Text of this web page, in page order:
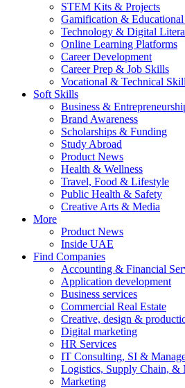
STEM Kits & Projects
Gamification & Educational
Technology & Digital
Online Learning Platforms
Career Development
Career Prep & Job Skills
Vocational & Technical
Soft Skills
Business &
Brand Awareness
Scholarships & Funding
Study Abroad
Product News
Health & Wellness
Travel, Food & Lifestyle
Public Health & Safety
Creative Arts & Media
More
Product News
Inside UAE
Find Companies
Accounting & Financial
Application development
Business services
Commercial Real Estate
Creative, design &
Digital marketing
HR Services
IT Consulting, SI &
Logistics, Supply Chain, &
Marketing